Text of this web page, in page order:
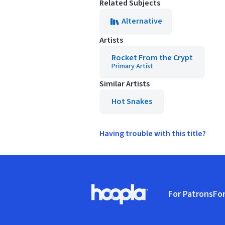
Related Subjects
Alternative
Artists
Rocket From the Crypt
Primary Artist
Similar Artists
Hot Snakes
Having trouble with this title?
Hoopla logo, Go to homepage
For Patrons